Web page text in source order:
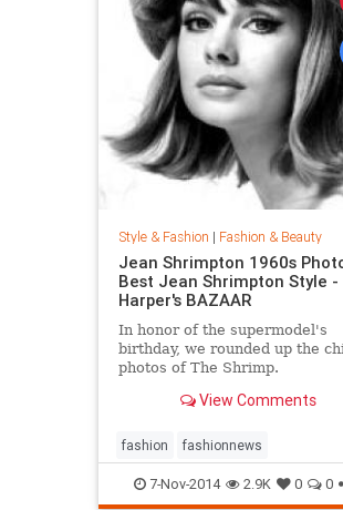
Style & Fashion | Fashion & Beauty
Jean Shrimpton 1960s
Best Jean Shrimpton Style -
Harper's BAZAAR
In honor of the supermodel's
birthday, we rounded up the
photos of The Shrimp.
View Comments
fashion fashionnews
jeanshrimpton style the60s
7-Nov-2014 2.9K 0 0